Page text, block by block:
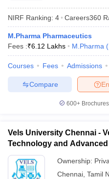
NIRF Ranking: 4 Careers360
M.Pharma Pharmaceutics
Fees :₹6.12 Lakhs M.Pharma (
Courses Fees Admissions
Compare
600+
Vels University Chennai -
Technology and
Ownership:
Chennai Tamil